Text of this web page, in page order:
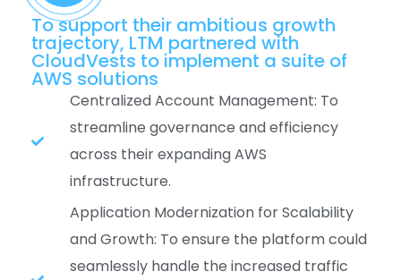
To support their ambitious growth
trajectory, LTM partnered with
CloudVests to implement a suite of
AWS solutions
Centralized Account Management: To
streamline governance and efficiency
across their expanding AWS
infrastructure.
Application Modernization for Scalability
and Growth: To ensure the platform could
seamlessly handle the increased traffic